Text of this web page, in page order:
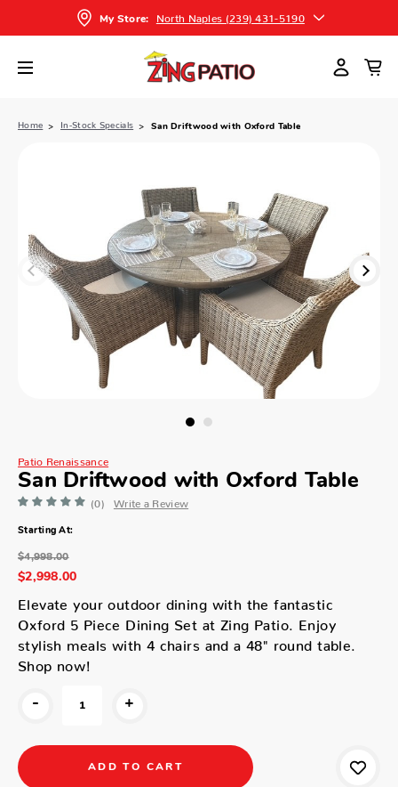
My Store: North Naples (239) 431-5190
Home In-Stock Specials San Driftwood with Oxford Table
Patio Renaissance
San Driftwood with Oxford Table
(0) Write a Review
Starting At:
$4,998.00
$2,998.00
Elevate your outdoor dining with the fantastic
Oxford 5 Piece Dining Set at Zing Patio. Enjoy
stylish meals with 4 chairs and a 48" round table.
Shop now!
- +